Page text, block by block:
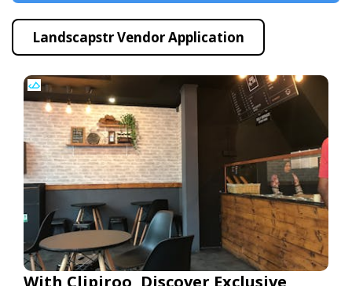
Landscapstr Vendor Application
With Clipiroo, Discover Exclusive,